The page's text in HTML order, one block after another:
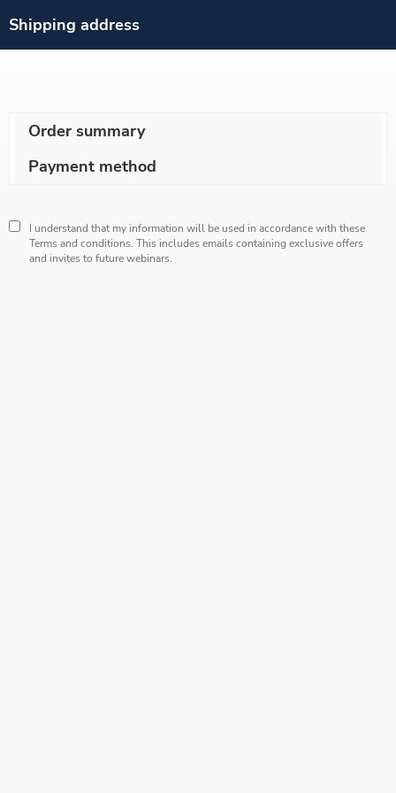
Shipping address
Order summary
Payment method
I understand that my information will be used in accordance with these
Terms and conditions. This includes emails containing exclusive offers
and invites to future webinars.